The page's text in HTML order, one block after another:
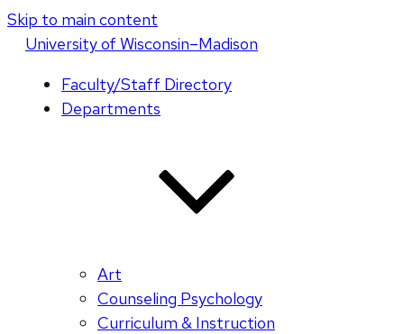
Skip to main content
Universityof Wisconsin–Madison
Faculty/Staff Directory
Departments
Art
Counseling Psychology
Curriculum & Instruction